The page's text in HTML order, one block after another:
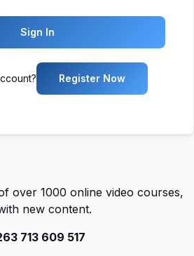
Sign In
Register Now
over 1000 online video courses,
new content.
713 609 517